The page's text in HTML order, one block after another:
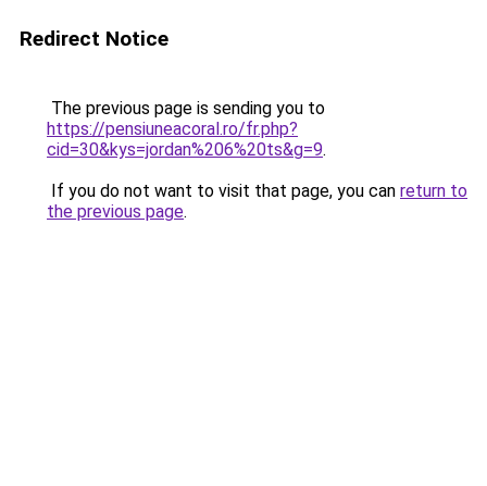
Redirect Notice
The previous page is sending you to
https://pensiuneacoral.ro/fr.php?
cid=30&kys=jordan%206%20ts&g=9.
If you do not want to visit that page, you can return to
the previous page.